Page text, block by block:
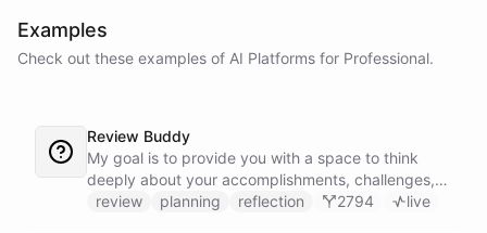
Examples
Check out these examples of AI Platforms for Professional.
Review Buddy
My goal is to provide you with a space to think
deeply about your accomplishments, challenges,
and goals, and to help you identify patterns and
review planning reflection 2794 live